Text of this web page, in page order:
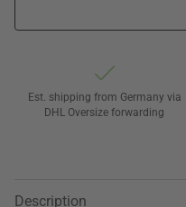
Est. shipping from Germany via
DHL Oversize forwarding
Description